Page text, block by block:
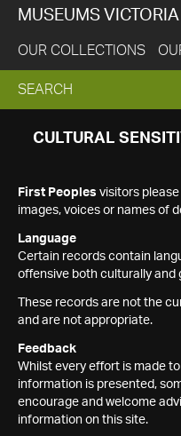
MUSEUMS VICTORIA
OUR COLLECTIONS
EXPAND
SEARCH
SEARCH
CULTURAL
First Peoples visitors
images, voices or names of
Language
Certain records contain
offensive both culturally and
These records are not the
and are not appropriate.
Feedback
Whilst every effort is made
information is presented,
encourage and welcome
information on this site.